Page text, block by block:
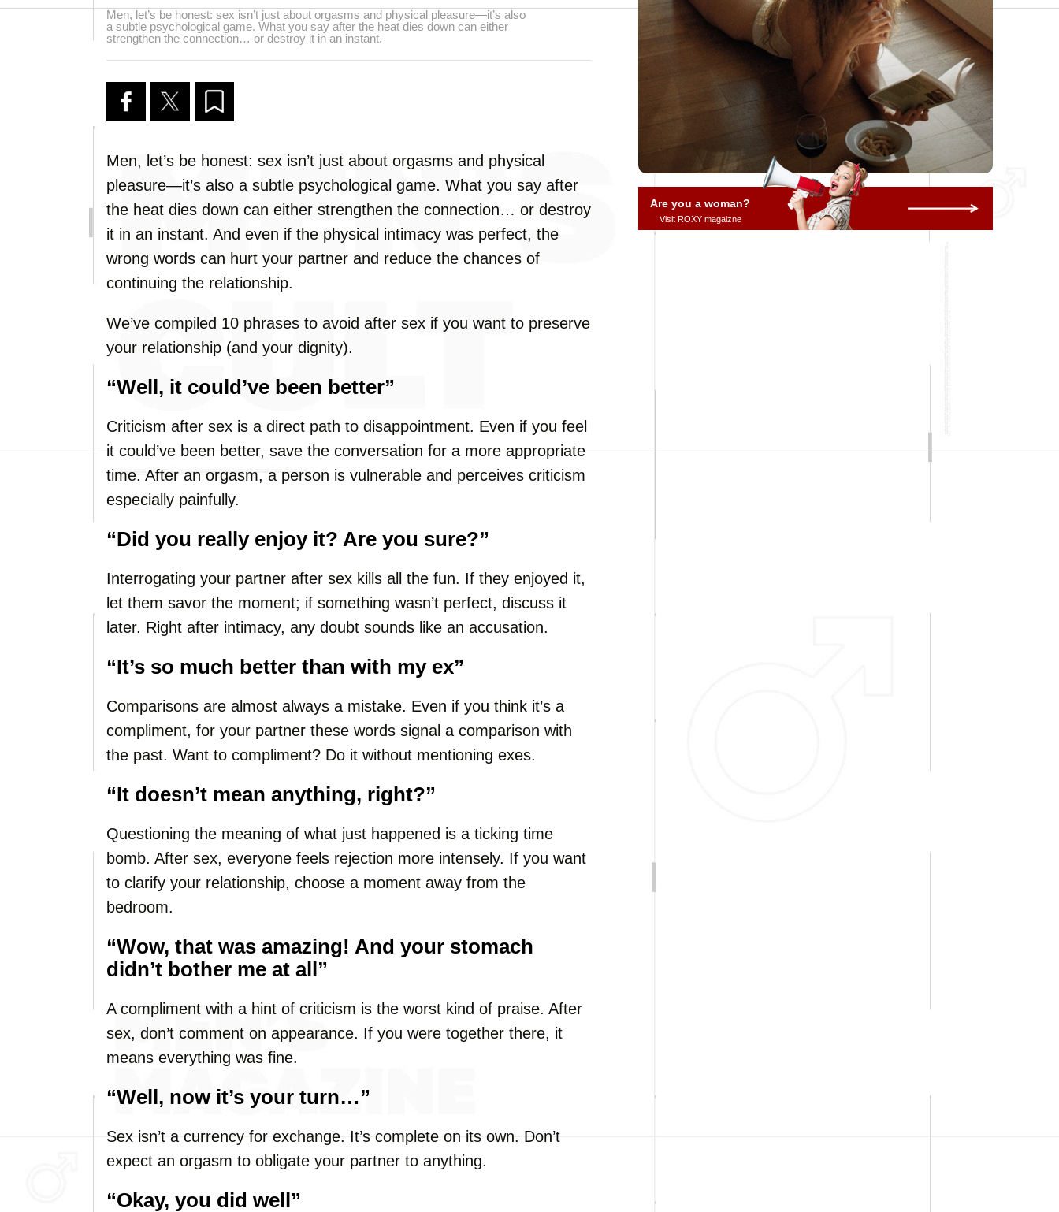
Men, let’s be honest: sex isn’t just about orgasms and physical pleasure—it’s also
a subtle psychological game. What you say after the heat dies down can either
strengthen the connection… or destroy it in an instant.
Men, let’s be honest: sex isn’t just about orgasms and physical
pleasure—it’s also a subtle psychological game. What you say after
the heat dies down can either strengthen the connection… or destroy
it in an instant. And even if the physical intimacy was perfect, the
wrong words can hurt your partner and reduce the chances of
continuing the relationship.
We’ve compiled 10 phrases to avoid after sex if you want to preserve
your relationship (and your dignity).
“Well, it could’ve been better”
Criticism after sex is a direct path to disappointment. Even if you feel
it could’ve been better, save the conversation for a more appropriate
time. After an orgasm, a person is vulnerable and perceives criticism
especially painfully.
“Did you really enjoy it? Are you sure?”
Interrogating your partner after sex kills all the fun. If they enjoyed it,
let them savor the moment; if something wasn’t perfect, discuss it
later. Right after intimacy, any doubt sounds like an accusation.
“It’s so much better than with my ex”
Comparisons are almost always a mistake. Even if you think it’s a
compliment, for your partner these words signal a comparison with
the past. Want to compliment? Do it without mentioning exes.
“It doesn’t mean anything, right?”
Questioning the meaning of what just happened is a ticking time
bomb. After sex, everyone feels rejection more intensely. If you want
to clarify your relationship, choose a moment away from the
bedroom.
“Wow, that was amazing! And your stomach
didn’t bother me at all”
A compliment with a hint of criticism is the worst kind of praise. After
sex, don’t comment on appearance. If you were together there, it
means everything was fine.
“Well, now it’s your turn…”
Sex isn’t a currency for exchange. It’s complete on its own. Don’t
expect an orgasm to obligate your partner to anything.
“Okay, you did well”
Are you a woman?
Visit ROXY magaizne